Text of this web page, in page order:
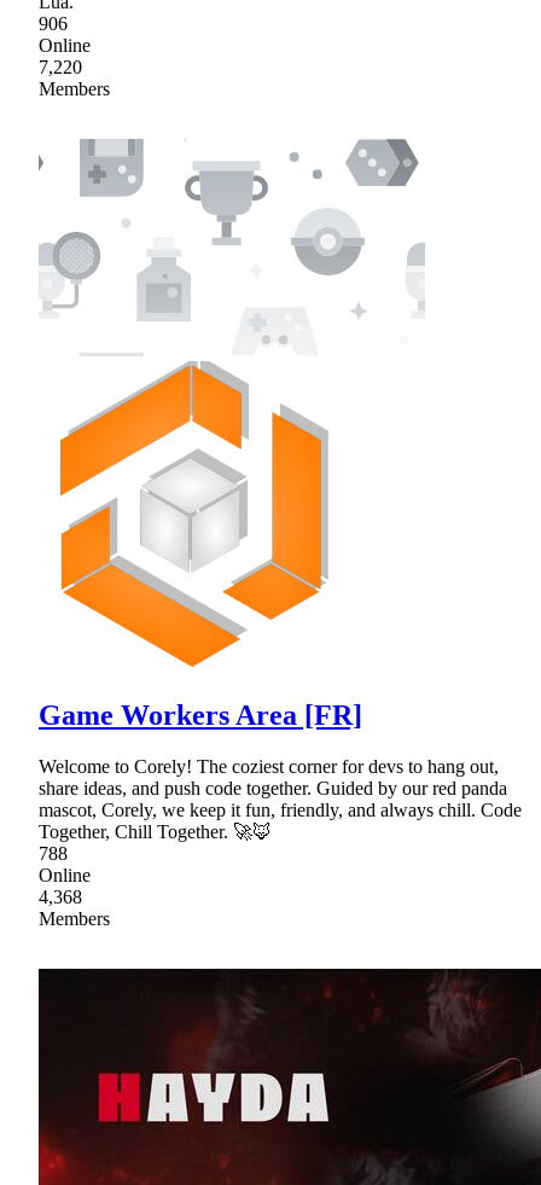
906
Online
7,220
Members
Game Workers Area [FR]
Welcome to Corely! The coziest corner for devs to hang out,
share ideas, and push code together. Guided by our red panda
mascot, Corely, we keep it fun, friendly, and always chill. Code
Together, Chill Together. 🚀🦊
788
Online
4,368
Members